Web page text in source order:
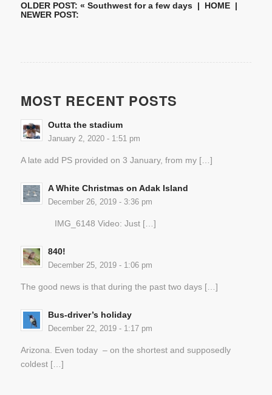
OLDER POST: « Southwest for a few days| HOME|
NEWER POST:
MOST RECENT POSTS
Outta the stadium
January 2, 2020 - 1:51 pm
A late add PS provided on 3 January, from my […]
A White Christmas on Adak Island
December 26, 2019 - 3:36 pm
IMG_6148 Video: Just […]
840!
December 25, 2019 - 1:06 pm
The good news is that during the past two days […]
Bus-driver’s holiday
December 22, 2019 - 1:17 pm
Arizona. Even today – on the shortest and supposedly
coldest […]